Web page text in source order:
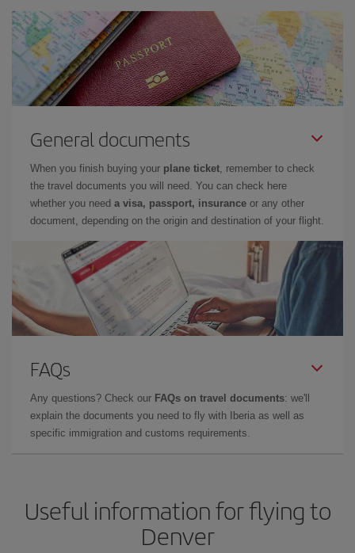
General documents
When you finish buying your plane ticket, remember to check
the travel documents you will need. You can check here
whether you need a visa, passport, insurance or any other
document, depending on the origin and destination of your flight.
FAQs
Any questions? Check our FAQs on travel documents: we'll
explain the documents you need to fly with Iberia as well as
specific immigration and customs requirements.
Useful information for flying to
Denver